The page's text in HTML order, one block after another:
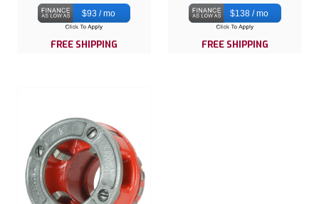
$93 / mo
FREE SHIPPING
$138 / mo
FREE SHIPPING